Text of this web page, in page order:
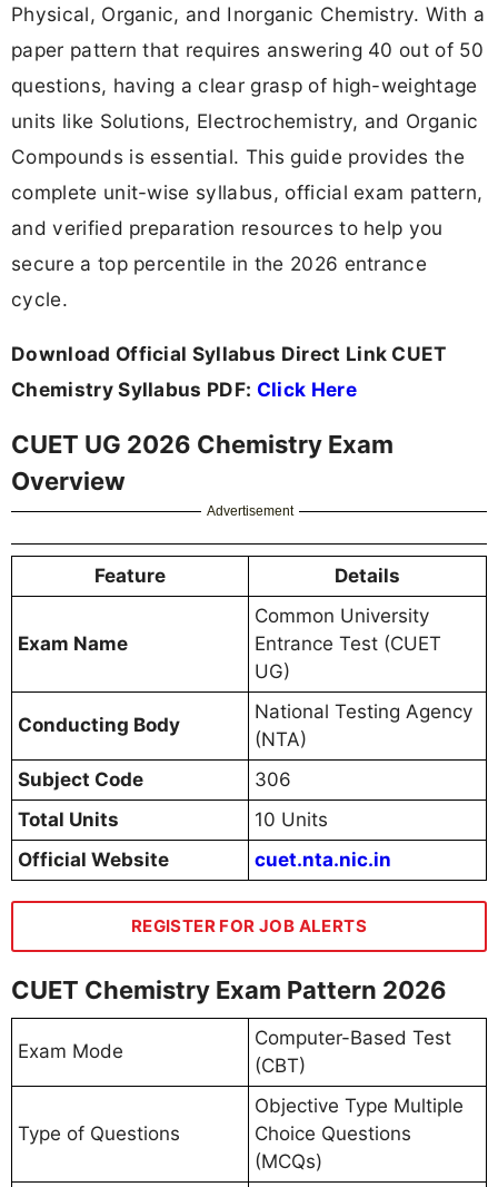
Physical, Organic, and Inorganic Chemistry. With a
paper pattern that requires answering 40 out of 50
questions, having a clear grasp of high-weightage
units like Solutions, Electrochemistry, and Organic
Compounds is essential. This guide provides the
complete unit-wise syllabus, official exam pattern,
and verified preparation resources to help you
secure a top percentile in the 2026 entrance
cycle.
Download Official Syllabus Direct Link CUET
Chemistry Syllabus PDF: Click Here
CUET UG 2026 Chemistry Exam
Overview
Advertisement
Feature Details
Exam Name
Common University
Entrance Test (CUET
UG)
Conducting Body
National Testing Agency
(NTA)
Subject Code
306
Total Units
10 Units
Official Website
cuet.nta.nic.in
REGISTER FOR JOB ALERTS
CUET Chemistry Exam Pattern 2026
Exam Mode
Computer-Based Test
(CBT)
Type of Questions
Objective Type Multiple
Choice Questions
(MCQs)